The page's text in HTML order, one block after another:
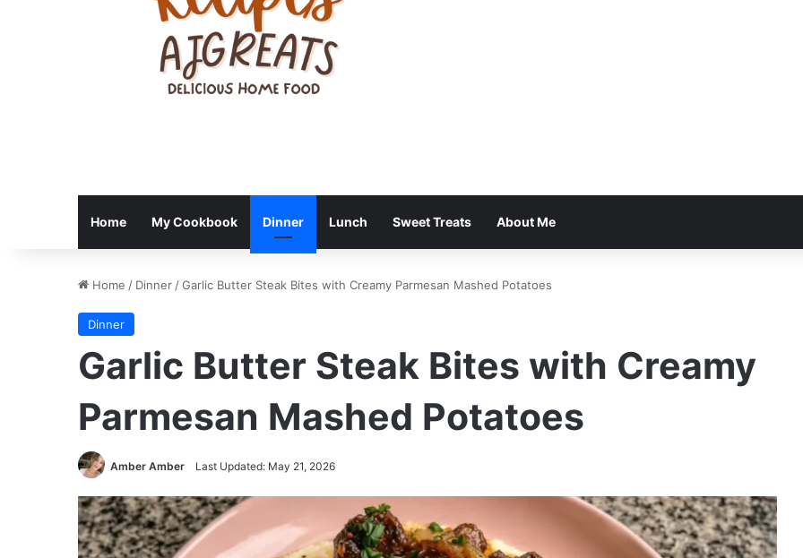
Home My Cookbook Dinner Lunch Sweet Treats About Me
Home / Dinner /Garlic Butter Steak Bites with Creamy Parmesan Mashed Potatoes
Dinner
Garlic Butter Steak Bites with Creamy
Parmesan Mashed Potatoes
Amber Amber Last Updated: May 21, 2026